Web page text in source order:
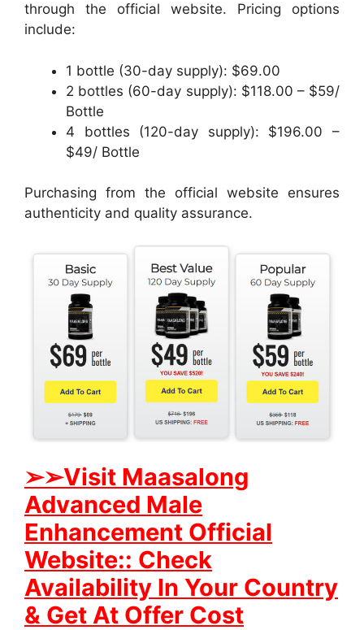
through the official website. Pricing options
include:
1 bottle (30-day supply): $69.00
2 bottles (60-day supply): $118.00 – $59/
Bottle
4 bottles (120-day supply): $196.00 –
$49/ Bottle
Purchasing from the official website ensures
authenticity and quality assurance.
➢➢Visit Maasalong
Advanced Male
Enhancement Official
Website:: Check
Availability In Your Country
& Get At Offer Cost